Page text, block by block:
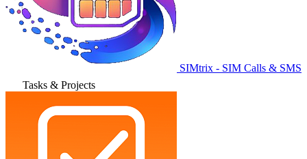
SIMtrix - SIM Calls & SMS
Tasks & Projects